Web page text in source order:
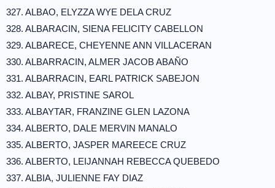
327. ALBAO, ELYZZA WYE DELA CRUZ
328. ALBARACIN, SIENA FELICITY CABELLON
329. ALBARECE, CHEYENNE ANN VILLACERAN
330. ALBARRACIN, ALMER JACOB ABAÑO
331. ALBARRACIN, EARL PATRICK SABEJON
332. ALBAY, PRISTINE SAROL
333. ALBAYTAR, FRANZINE GLEN LAZONA
334. ALBERTO, DALE MERVIN MANALO
335. ALBERTO, JASPER MAREECE CRUZ
336. ALBERTO, LEIJANNAH REBECCA QUEBEDO
337. ALBIA, JULIENNE FAY DIAZ